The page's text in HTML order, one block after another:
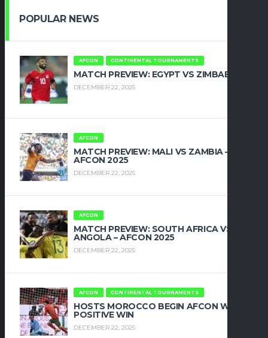
POPULAR NEWS
AFCON CONTINENTAL TOURNAMENTS
MATCH PREVIEW: EGYPT VS ZIMBABWE
DECEMBER 22, 2025
AFCON
MATCH PREVIEW: MALI VS ZAMBIA –
AFCON 2025
DECEMBER 22, 2025
AFCON
MATCH PREVIEW: SOUTH AFRICA VS
ANGOLA – AFCON 2025
DECEMBER 22, 2025
AFCON CONTINENTAL TOURNAMENTS
HOSTS MOROCCO BEGIN AFCON WITH
POSITIVE WIN
DECEMBER 22, 2025